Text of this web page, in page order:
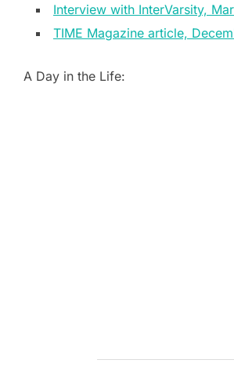
Interview with InterVarsity,
TIME Magazine article,
A Day in the Life: